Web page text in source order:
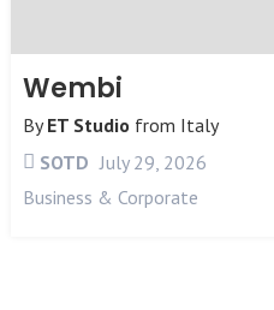
Wembi
ByET Studio from Italy
SOTD July 29, 2026
Business & Corporate